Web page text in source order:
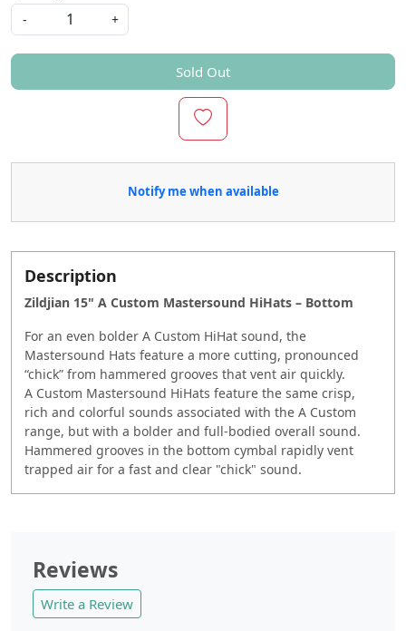
-
+
Sold Out
Notify me when available
Description
Zildjian 15" A Custom Mastersound HiHats – Bottom
For an even bolder A Custom HiHat sound, the
Mastersound Hats feature a more cutting, pronounced
“chick” from hammered grooves that vent air quickly.
A Custom Mastersound HiHats feature the same crisp,
rich and colorful sounds associated with the A Custom
range, but with a bolder and full-bodied overall sound.
Hammered grooves in the bottom cymbal rapidly vent
trapped air for a fast and clear "chick" sound.
Reviews
Write a Review